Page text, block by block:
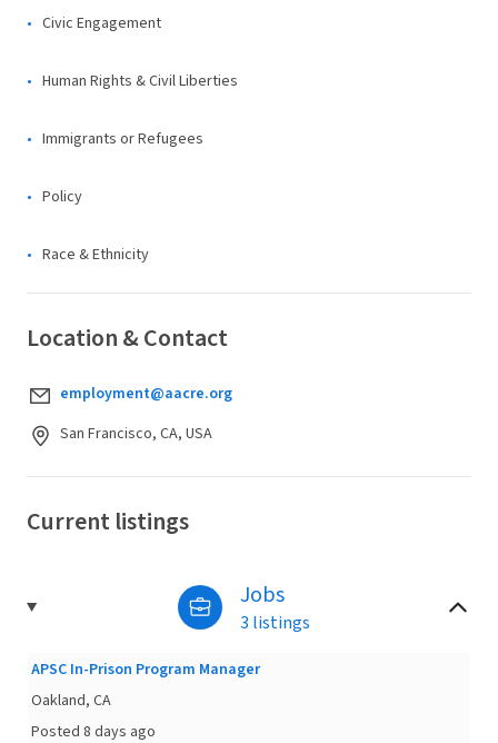
Civic Engagement
Human Rights & Civil Liberties
Immigrants or Refugees
Policy
Race & Ethnicity
Location & Contact
employment@aacre.org
San Francisco, CA, USA
Current listings
Jobs
3 listings
APSC In-Prison Program Manager
Oakland, CA
Posted 8 days ago